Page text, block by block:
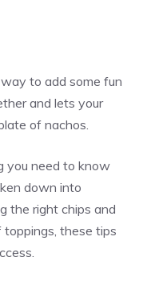
to add some fun
and lets your
of nachos.
you need to know
down into
the right chips and
these tips